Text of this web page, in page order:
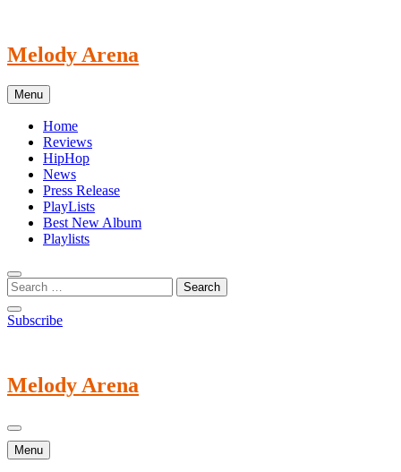
content
Melody Arena
Menu
Home
Reviews
HipHop
News
Press Release
PlayLists
Best New Album
Playlists
Subscribe
Melody Arena
Menu